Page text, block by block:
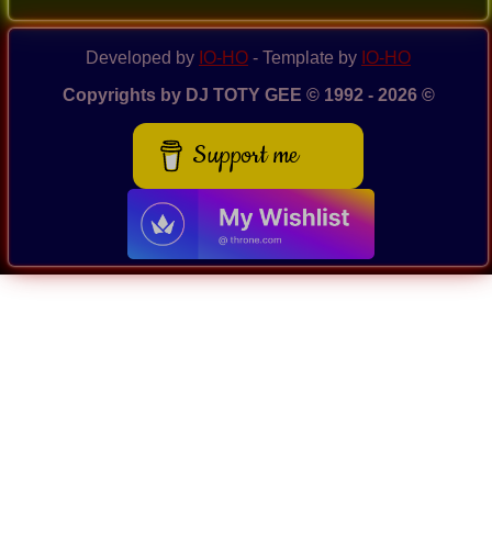
Developed by IO-HO - Template by IO-HO
Copyrights by DJ TOTY GEE © 1992 - 2026 ©
Support me